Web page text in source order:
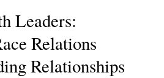
Leaders:
Relations
Relationships